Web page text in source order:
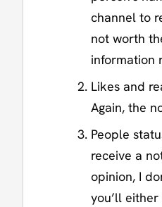
channel to
not worth
information
Likes and
Again, the
People
receive a
opinion, I
you’ll